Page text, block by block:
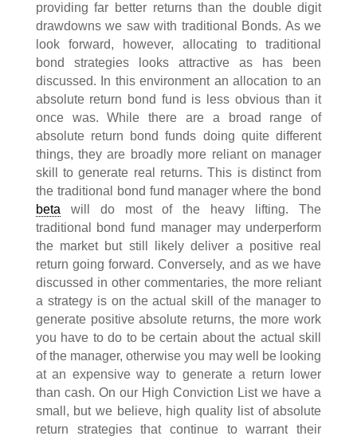
providing far better returns than the double digit
drawdowns we saw with traditional Bonds. As we
look forward, however, allocating to traditional
bond strategies looks attractive as has been
discussed. In this environment an allocation to an
absolute return bond fund is less obvious than it
once was. While there are a broad range of
absolute return bond funds doing quite different
things, they are broadly more reliant on manager
skill to generate real returns. This is distinct from
the traditional bond fund manager where the bond
beta will do most of the heavy lifting. The
traditional bond fund manager may underperform
the market but still likely deliver a positive real
return going forward. Conversely, and as we have
discussed in other commentaries, the more reliant
a strategy is on the actual skill of the manager to
generate positive absolute returns, the more work
you have to do to be certain about the actual skill
of the manager, otherwise you may well be looking
at an expensive way to generate a return lower
than cash. On our High Conviction List we have a
small, but we believe, high quality list of absolute
return strategies that continue to warrant their